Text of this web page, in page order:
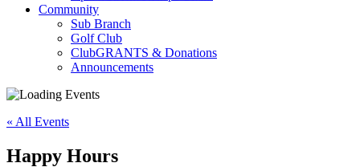
Community
Sub Branch
Golf Club
ClubGRANTS & Donations
Announcements
« All Events
Happy Hours